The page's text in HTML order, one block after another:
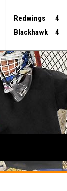
Redwings
4
Blackhawk
4